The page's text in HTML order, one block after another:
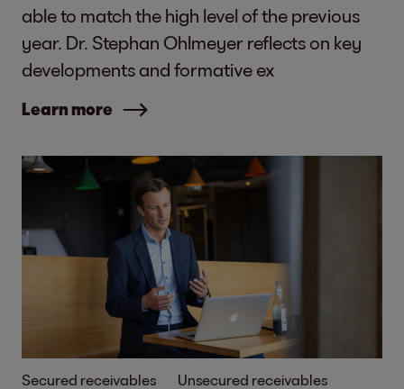
able to match the high level of the previous
year. Dr. Stephan Ohlmeyer reflects on key
developments and formative ex
Learn more
Secured receivables Unsecured receivables